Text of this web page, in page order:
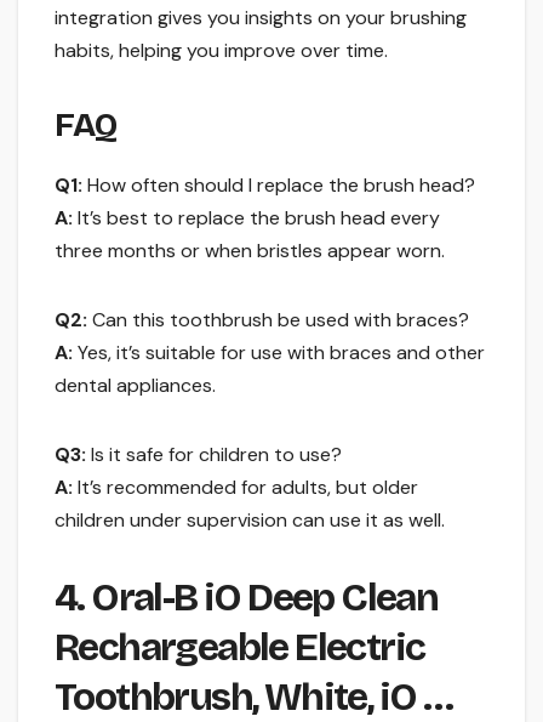
integration gives you insights on your brushing
habits, helping you improve over time.
FAQ
Q1: How often should I replace the brush head?
A: It’s best to replace the brush head every
three months or when bristles appear worn.
Q2: Can this toothbrush be used with braces?
A: Yes, it’s suitable for use with braces and other
dental appliances.
Q3: Is it safe for children to use?
A: It’s recommended for adults, but older
children under supervision can use it as well.
4. Oral-B iO Deep Clean
Rechargeable Electric
Toothbrush, White, iO …